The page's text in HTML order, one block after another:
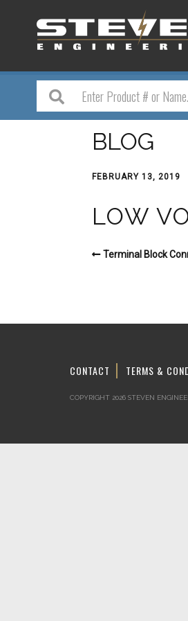
BLOG
FEBRUARY 13, 2019
LOW
Terminal Block
CONTACT TERMS &
COPYRIGHT 2026 STEVEN